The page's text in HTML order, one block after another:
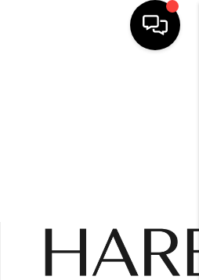
FINANCING
HOME VALUE